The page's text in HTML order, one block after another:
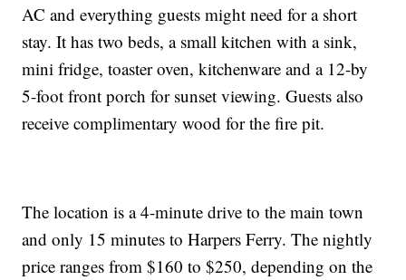
AC and everything guests might need for a short
stay. It has two beds, a small kitchen with a sink,
mini fridge, toaster oven, kitchenware and a 12-by
5-foot front porch for sunset viewing. Guests also
receive complimentary wood for the fire pit.
The location is a 4-minute drive to the main town
and only 15 minutes to Harpers Ferry. The nightly
price ranges from $160 to $250, depending on the